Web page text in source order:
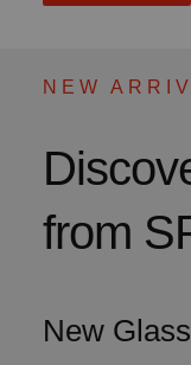
NEW
from
New